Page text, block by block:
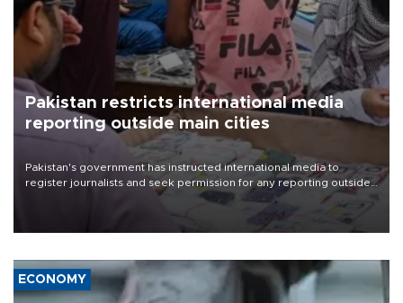
Pakistan restricts international media
reporting outside main cities
Pakistan's government has instructed international media to
register journalists and seek permission for any reporting outside
the country's three main cities, sparking concern from rights and
media groups over a threat to press freedom.
ECONOMY